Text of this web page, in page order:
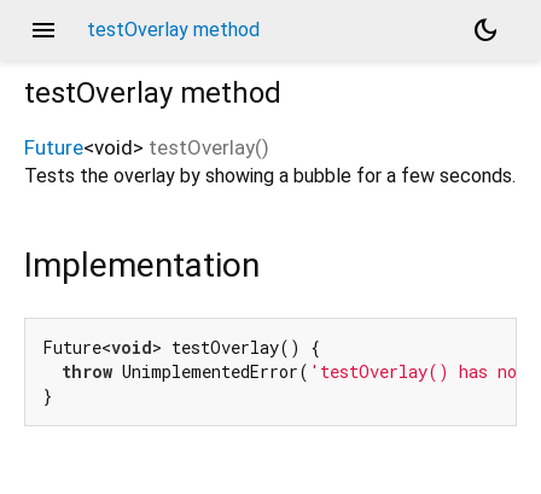
menu testOverlay method
dark_mode
testOverlay method
Future<void> testOverlay()
Tests the overlay by showing a bubble for a few seconds.
Implementation
Future<void> testOverlay() {
throw UnimplementedError( 'testOverlay() has not
}